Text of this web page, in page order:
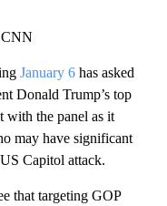
CNN
January 6 has asked
Donald Trump’s top
with the panel as it
may have significant
Capitol attack.
that targeting GOP